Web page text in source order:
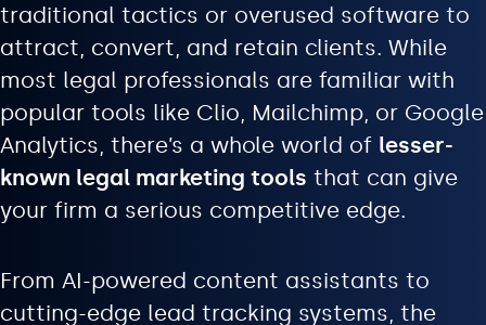
traditional tactics or overused software to
attract, convert, and retain clients. While
most legal professionals are familiar with
popular tools like Clio, Mailchimp, or Google
Analytics, there’s a whole world of lesser-
known legal marketing tools that can give
your firm a serious competitive edge.
From AI-powered content assistants to
cutting-edge lead tracking systems, the